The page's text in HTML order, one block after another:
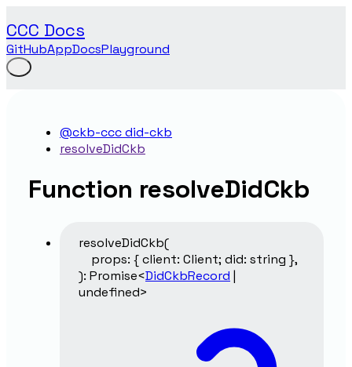
CCC Docs
GitHubAppDocsPlayground
@ckb-ccc did-ckb
resolveDidCkb
Function resolveDidCkb
resolveDidCkb(
props: {client: Client; did: string },
): Promise<DidCkbRecord |
undefined>